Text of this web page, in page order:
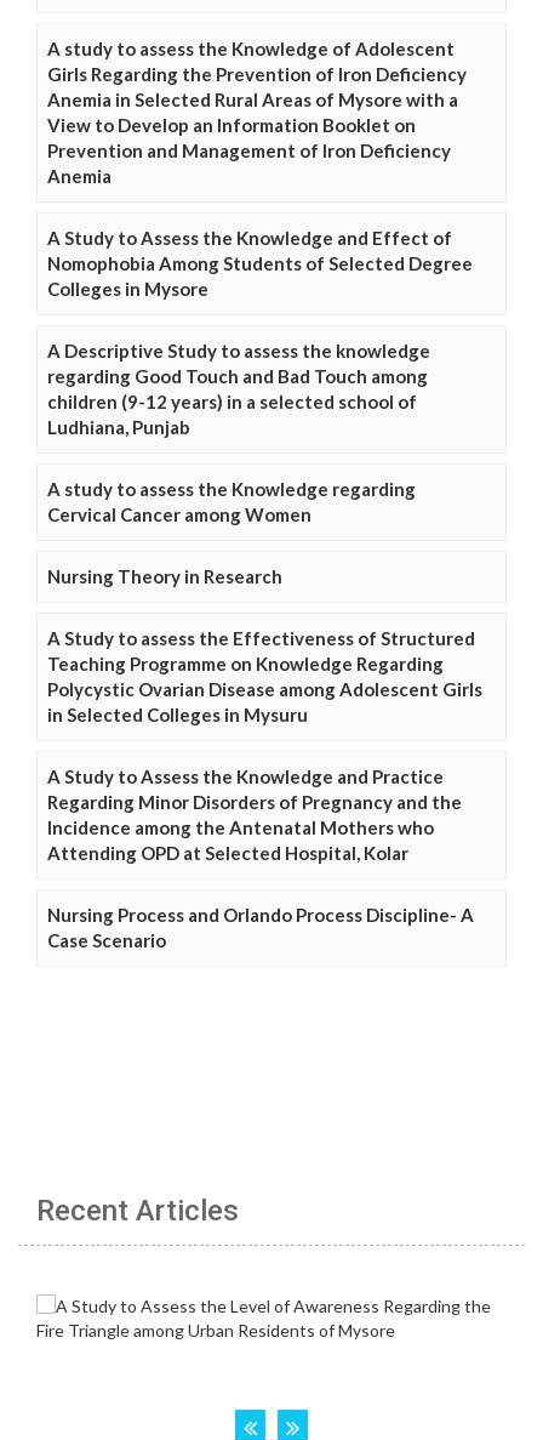
A study to assess the Knowledge of Adolescent
Girls Regarding the Prevention of Iron Deficiency
Anemia in Selected Rural Areas of Mysore with a
View to Develop an Information Booklet on
Prevention and Management of Iron Deficiency
Anemia
A Study to Assess the Knowledge and Effect of
Nomophobia Among Students of Selected Degree
Colleges in Mysore
A Descriptive Study to assess the knowledge
regarding Good Touch and Bad Touch among
children (9-12 years) in a selected school of
Ludhiana, Punjab
A study to assess the Knowledge regarding
Cervical Cancer among Women
Nursing Theory in Research
A Study to assess the Effectiveness of Structured
Teaching Programme on Knowledge Regarding
Polycystic Ovarian Disease among Adolescent Girls
in Selected Colleges in Mysuru
A Study to Assess the Knowledge and Practice
Regarding Minor Disorders of Pregnancy and the
Incidence among the Antenatal Mothers who
Attending OPD at Selected Hospital, Kolar
Nursing Process and Orlando Process Discipline- A
Case Scenario
Recent Articles